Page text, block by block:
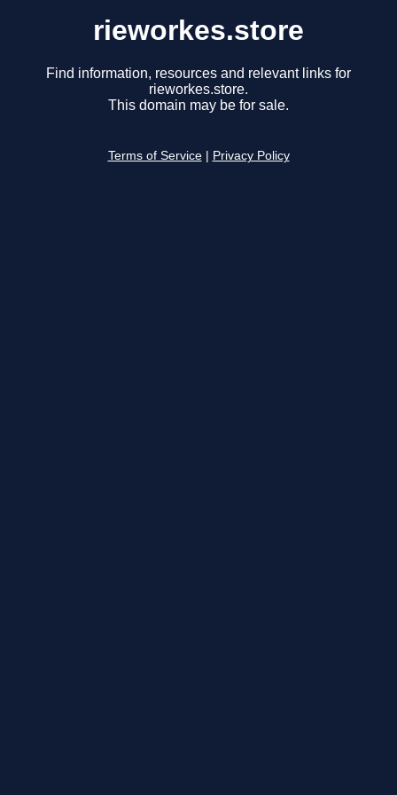
rieworkes.store
Find information, resources and relevant links for
rieworkes.store.
This domain may be for sale.
Terms of Service Privacy Policy